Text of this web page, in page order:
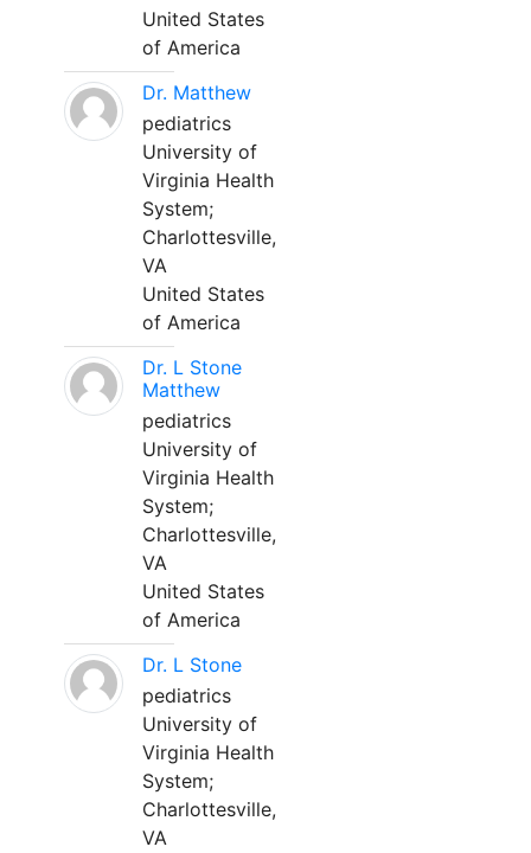
United States
of America
Dr. Matthew
pediatrics
University of
Virginia Health
System;
Charlottesville,
VA
United States
of America
Dr. L Stone
Matthew
pediatrics
University of
Virginia Health
System;
Charlottesville,
VA
United States
of America
Dr. L Stone
pediatrics
University of
Virginia Health
System;
Charlottesville,
VA